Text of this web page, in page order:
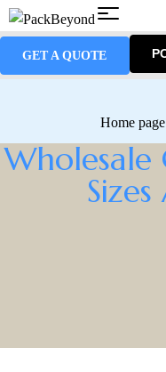
GET A QUOTE
Home page
Wholesale